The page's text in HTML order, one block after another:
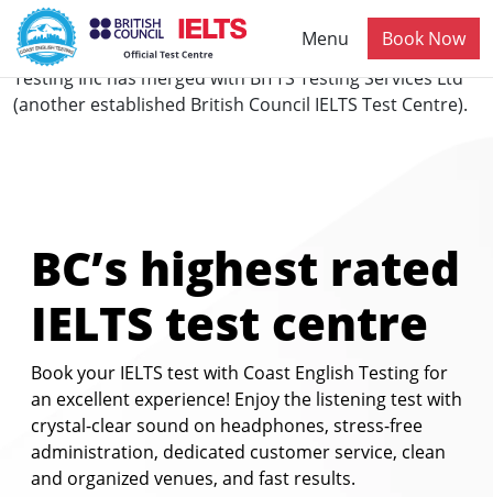
Skip to main content
Menu
Book Now
NOTICE:
Effective 1st December 2025, Coast English
Testing Inc has merged with BITTS Testing Services Ltd
(another established British Council IELTS Test Centre).
BC’s highest rated
IELTS test centre
Book your IELTS test with Coast English Testing for
an excellent experience! Enjoy the listening test with
crystal-clear sound on headphones, stress-free
administration, dedicated customer service, clean
and organized venues, and fast results.